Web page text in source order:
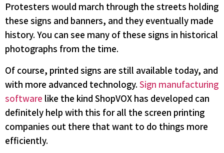
Protesters would march through the streets holding
these signs and banners, and they eventually made
history. You can see many of these signs in historical
photographs from the time.
Of course, printed signs are still available today, and
with more advanced technology. Sign manufacturing
software like the kind ShopVOX has developed can
definitely help with this for all the screen printing
companies out there that want to do things more
efficiently.